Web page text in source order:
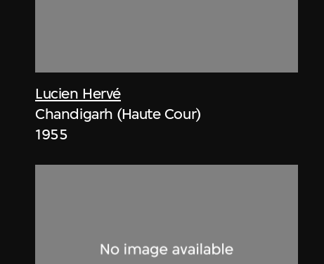
Lucien Hervé
Chandigarh (Haute Cour)
1955